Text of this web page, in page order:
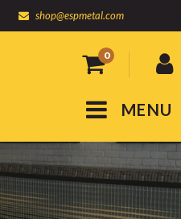
shop@espmetal.com
0
MENU